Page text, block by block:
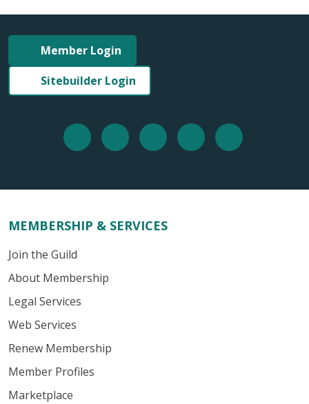
Member Login
Sitebuilder Login
MEMBERSHIP & SERVICES
Join the Guild
About Membership
Legal Services
Web Services
Renew Membership
Member Profiles
Marketplace